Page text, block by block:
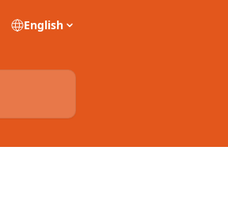
English